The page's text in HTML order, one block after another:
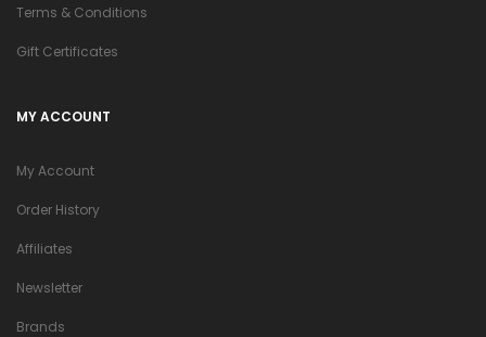
Terms & Conditions
Gift Certificates
MY ACCOUNT
My Account
Order History
Affiliates
Newsletter
Brands